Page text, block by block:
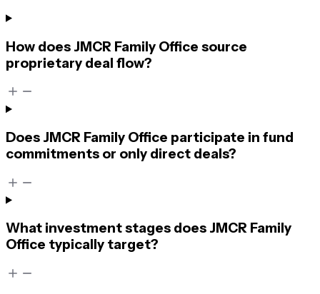
How does JMCR Family Office source
proprietary deal flow?
Does JMCR Family Office participate in fund
commitments or only direct deals?
What investment stages does JMCR Family
Office typically target?